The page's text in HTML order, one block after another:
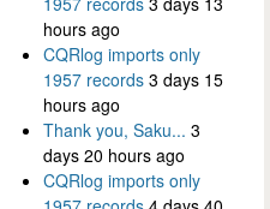
hours ago
CQRlog imports only
1957 records 3 days 15
hours ago
Thank you, Saku... 3
days 20 hours ago
CQRlog imports only